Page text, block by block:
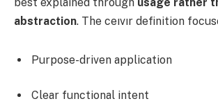
abstraction. The ceıvır definition
Purpose-driven application
Clear functional intent